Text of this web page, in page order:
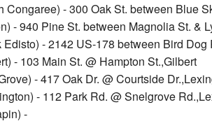
Congaree) - 300 Oak St. between Blue
- 940 Pine St. between Magnolia St. &
Edisto) - 2142 US-178 between Bird
- 103 Main St. @ Hampton St.,Gilbert
- 417 Oak Dr. @ Courtside
- 112 Park Rd. @ Snelgrove
-